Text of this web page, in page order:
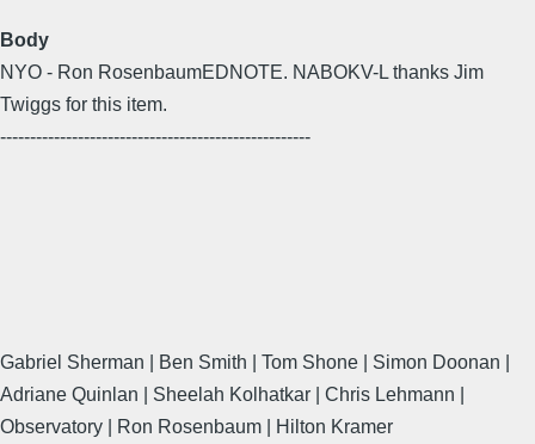
Body
NYO - Ron RosenbaumEDNOTE. NABOKV-L thanks Jim
Twiggs for this item.
----------------------------------------------------
Gabriel Sherman | Ben Smith | Tom Shone | Simon Doonan |
Adriane Quinlan | Sheelah Kolhatkar | Chris Lehmann |
Observatory | Ron Rosenbaum | Hilton Kramer